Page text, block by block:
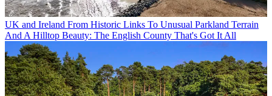
UK and Ireland From Historic Links To Unusual Parkland Terrain
And A Hilltop Beauty: The English County That's Got It All